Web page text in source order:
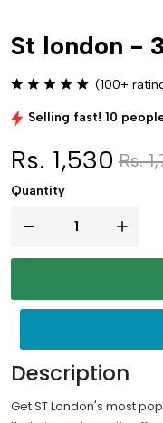
St london -
(100+
Selling fast! 10
Rs. 1,530 Rs.
Quantity
Description
Get ST London's most